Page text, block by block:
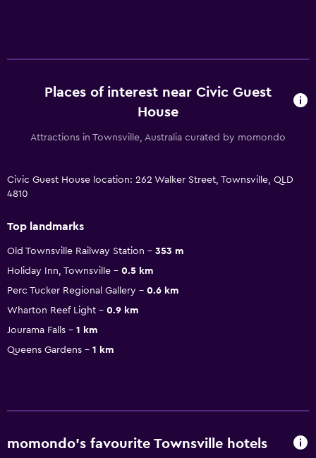
Places of interest near Civic Guest
House
Attractions in Townsville, Australia curated by momondo
Civic Guest House location: 262 Walker Street, Townsville, QLD
4810
Top landmarks
Old Townsville Railway Station
353 m
Holiday Inn, Townsville
0.5 km
Perc Tucker Regional Gallery
0.6 km
Wharton Reef Light
0.9 km
Jourama Falls
1 km
Queens Gardens
1 km
momondo’s favourite Townsville hotels